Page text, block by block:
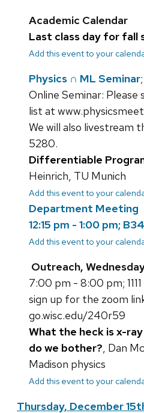
Academic Calendar
Last class day for fall
Add this event to your
Physics ∩ ML Seminar
Online Seminar: Please
list at
We will also livestream
5280.
Differentiable
Heinrich, TU Munich
Add this event to your
Department Meeting
12:15 pm - 1:00 pm;
Add this event to your
Outreach,
7:00 pm - 8:00 pm;
sign up for the zoom
go.wisc.edu/240r59
What the heck is x-
do we bother?, Dan
Madison physics
Add this event to your
Thursday, December